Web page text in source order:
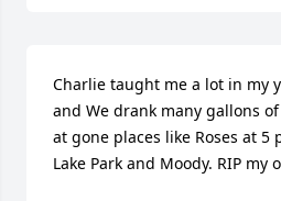
Charlie taught me a lot in my
and We drank many gallons
at gone places like Roses at 5
Lake Park and Moody. RIP my